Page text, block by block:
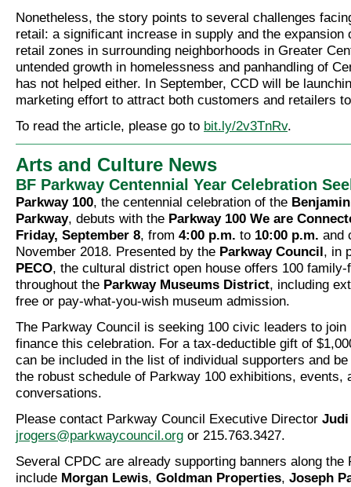
Nonetheless, the story points to several challenges
retail: a significant increase in supply and the expansion
retail zones in surrounding neighborhoods in Greater
untended growth in homelessness and panhandling of
has not helped either. In September, CCD will be
marketing effort to attract both customers and retailers
To read the article, please go to bit.ly/2v3TnRv.
Arts and Culture News
BF Parkway Centennial Year Celebration
Parkway 100, the centennial celebration of the
Parkway, debuts with the Parkway 100 We are
Friday, September 8, from 4:00 p.m. to 10:00 p.m. and
November 2018. Presented by the Parkway Council, in
PECO, the cultural district open house offers 100
throughout the Parkway Museums District, including
free or pay-what-you-wish museum admission.
The Parkway Council is seeking 100 civic leaders to join
finance this celebration. For a tax-deductible gift of
can be included in the list of individual supporters and
the robust schedule of Parkway 100 exhibitions, events,
conversations.
Please contact Parkway Council Executive Director Judi
jrogers@parkwaycouncil.org or 215.763.3427.
Several CPDC are already supporting banners along the
include Morgan Lewis, Goldman Properties, Joseph